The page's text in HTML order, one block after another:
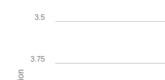
3.5
3.75